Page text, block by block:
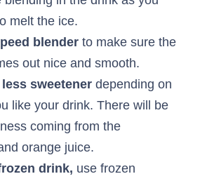
melt the ice.
blender to make sure the
out nice and smooth.
sweetener depending on
like your drink. There will be
coming from the
orange juice.
drink, use frozen